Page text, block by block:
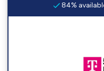
84%